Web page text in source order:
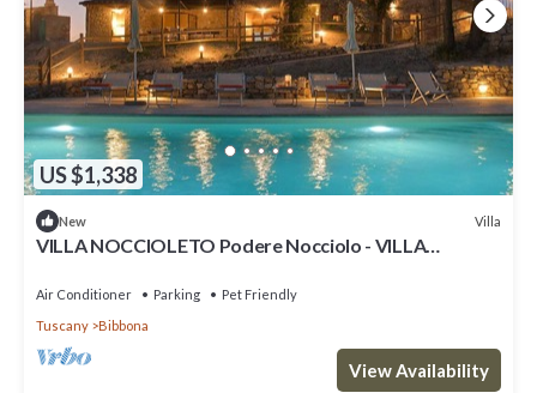
US $1,338
New Villa
VILLA NOCCIOLETO Podere Nocciolo - VILLA
Air Conditioner Parking
Pet Friendly
Tuscany
Bibbona
View Availability